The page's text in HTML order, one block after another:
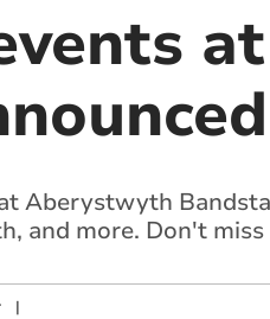
Aberystwyth
and more. Don't
|